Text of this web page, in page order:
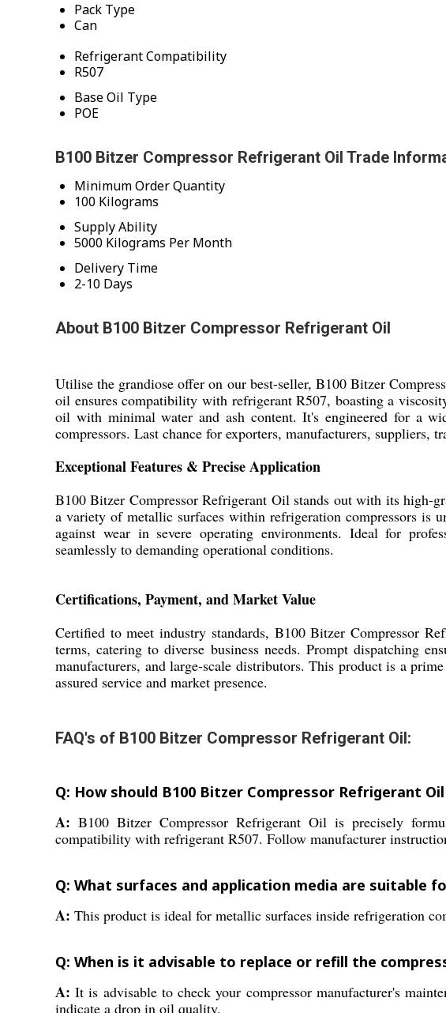
Pack Type
Can
Refrigerant Compatibility
R507
Base Oil Type
POE
B100 Bitzer Compressor Refrigerant Oil Trade
Minimum Order Quantity
100 Kilograms
Supply Ability
5000 Kilograms Per Month
Delivery Time
2-10 Days
About B100 Bitzer Compressor Refrigerant Oil
Utilise the grandiose offer on our best-seller, B100 Bitzer
oil ensures compatibility with refrigerant R507, boasting a
oil with minimal water and ash content. It's engineered for a
compressors. Last chance for exporters, manufacturers, suppliers,
Exceptional Features & Precise Application
B100 Bitzer Compressor Refrigerant Oil stands out with its
a variety of metallic surfaces within refrigeration compressors is
against wear in severe operating environments. Ideal for
seamlessly to demanding operational conditions.
Certifications, Payment, and Market Value
Certified to meet industry standards, B100 Bitzer Compressor
terms, catering to diverse business needs. Prompt dispatching
manufacturers, and large-scale distributors. This product is a
assured service and market presence.
FAQ's of B100 Bitzer Compressor Refrigerant Oil:
Q: How should B100 Bitzer Compressor Refrigerant
A: B100 Bitzer Compressor Refrigerant Oil is precisely
compatibility with refrigerant R507. Follow manufacturer
Q: What surfaces and application media are suitable
A: This product is ideal for metallic surfaces inside refrigeration
Q: When is it advisable to replace or refill the
A: It is advisable to check your compressor manufacturer's
indicate a drop in oil quality.